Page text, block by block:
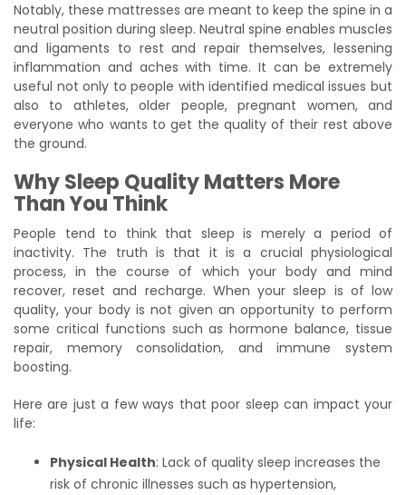
Notably, these mattresses are meant to keep the spine in a
neutral position during sleep. Neutral spine enables muscles
and ligaments to rest and repair themselves, lessening
inflammation and aches with time. It can be extremely
useful not only to people with identified medical issues but
also to athletes, older people, pregnant women, and
everyone who wants to get the quality of their rest above
the ground.
Why Sleep Quality Matters More
Than You Think
People tend to think that sleep is merely a period of
inactivity. The truth is that it is a crucial physiological
process, in the course of which your body and mind
recover, reset and recharge. When your sleep is of low
quality, your body is not given an opportunity to perform
some critical functions such as hormone balance, tissue
repair, memory consolidation, and immune system
boosting.
Here are just a few ways that poor sleep can impact your
life:
Physical Health: Lack of quality sleep increases the
risk of chronic illnesses such as hypertension,